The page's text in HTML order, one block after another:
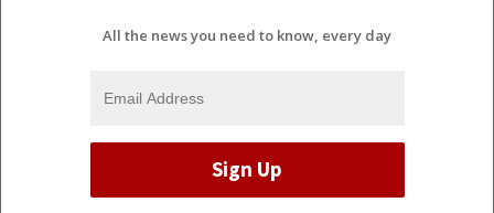
All the news you need to know, every day